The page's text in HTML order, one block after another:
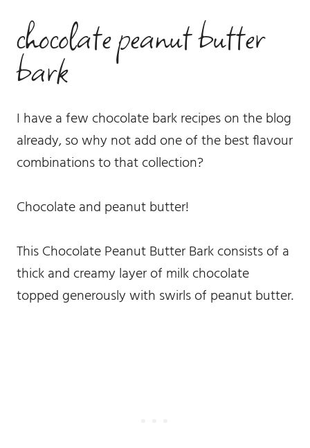
chocolate peanut butter
bark
I have a few chocolate bark recipes on the blog
already, so why not add one of the best flavour
combinations to that collection?
Chocolate and peanut butter!
This Chocolate Peanut Butter Bark consists of a
thick and creamy layer of milk chocolate
topped generously with swirls of peanut butter.